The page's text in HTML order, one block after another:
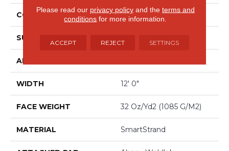
CONSTRUCTION Tufted
SURFACE TYPE
APPLICATION
WIDTH 12' 0"
FACE WEIGHT 32 Oz/yd2 (1085 G/m2)
MATERIAL SmartStrand
Please read our privacy policyand the terms and
conditions for more information.
ACCEPT REJECT SETTINGS